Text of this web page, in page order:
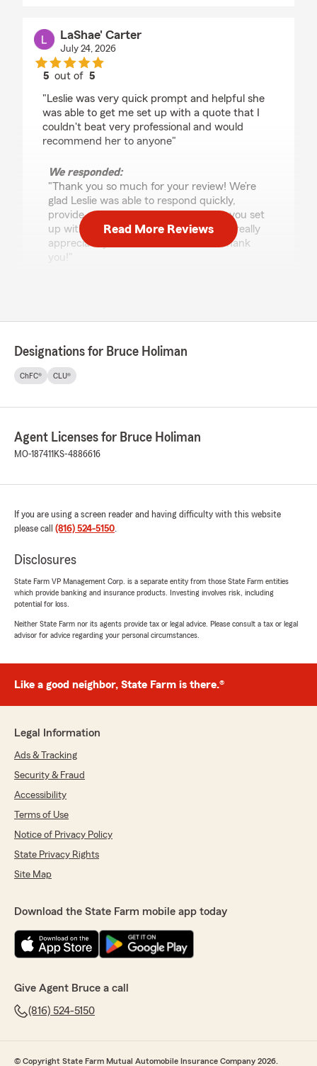
LaShae' Carter
July 24, 2026
5 out of5
"Leslie was very quick prompt and helpful she
was able to get me set up with a quote that I
couldn't beat very professional and would
recommend her to anyone"
We responded:
"Thank you so much for your review! We’re
glad Leslie was able to respond quickly,
provide a professional quote, and get you set
up with options you couldn’t beat. We really
appreciate your recommendation—thank
you!"
Jo Gouldie
5out of5
rating by Jo Gouldie
"Mike was wonderful to work with! He made
informative. I would highly recommend them!"
We responded:
"Thank you so much for the wonderful
able to make the process easy and keep you
a lot to us—thanks again for choosing us!"
July 17, 2026
rating by keaton smith
"Very quick and helpful!"
"Thank you for the wonderful review! We’re
Donna Garry
5 out of
"I worked with Leslie today! She was
knowledgeable, informative, and patient! Thank
I appreciate your help."
We responded:
We’re thrilled to hear that Leslie was
knowledgeable, informative, and patient, and
appreciation means a lot!"
John Wisniewski
Read More Reviews
Designations for Bruce Holiman
ChFC® CLU®
Agent Licenses for Bruce Holiman
MO-187411 KS-4886616
If you are using a screen reader and having difficulty with this website
please call (816) 524-5150.
Disclosures
State Farm VP Management Corp. is a separate entity from those State Farm entities
which provide banking and insurance products. Investing involves risk, including
potential for loss.
Neither State Farm nor its agents provide tax or legal advice. Please consult a tax or legal
advisor for advice regarding your personal circumstances.
Like a good neighbor, State Farm is there.®
Legal Information
Ads & Tracking
Security & Fraud
Accessibility
Terms of Use
Notice of Privacy Policy
State Privacy Rights
Site Map
Download the State Farm mobile app today
Give Agent Bruce a call
(816) 524-5150
© Copyright State Farm Mutual Automobile Insurance Company 2026.